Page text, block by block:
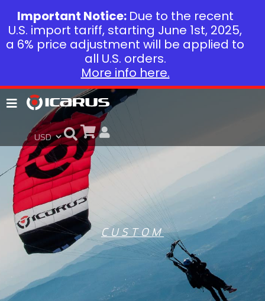
CUSTOM
Important Notice: Due to the recent
U.S. import tariff, starting June 1st, 2025,
a 6% price adjustment will be applied to
all U.S. orders.
More info here.